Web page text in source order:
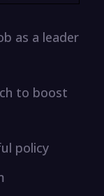
as a leader
to boost
policy